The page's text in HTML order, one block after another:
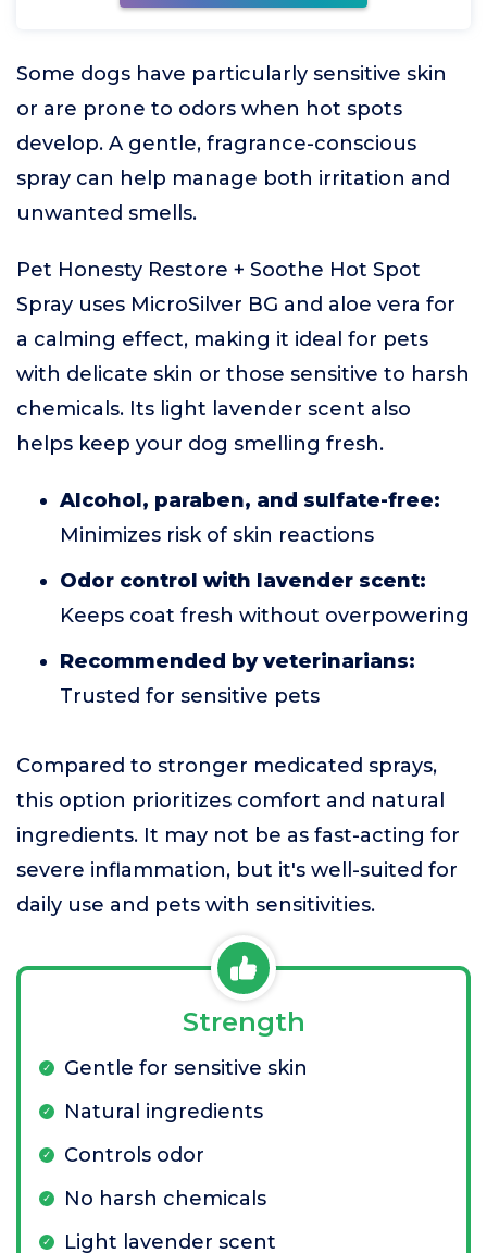
Some dogs have particularly sensitive skin
or are prone to odors when hot spots
develop. A gentle, fragrance-conscious
spray can help manage both irritation and
unwanted smells.
Pet Honesty Restore + Soothe Hot Spot
Spray uses MicroSilver BG and aloe vera for
a calming effect, making it ideal for pets
with delicate skin or those sensitive to harsh
chemicals. Its light lavender scent also
helps keep your dog smelling fresh.
Alcohol, paraben, and sulfate-free:
Minimizes risk of skin reactions
Odor control with lavender scent:
Keeps coat fresh without overpowering
Recommended by veterinarians:
Trusted for sensitive pets
Compared to stronger medicated sprays,
this option prioritizes comfort and natural
ingredients. It may not be as fast-acting for
severe inflammation, but it's well-suited for
daily use and pets with sensitivities.
Strength
Gentle for sensitive skin
Natural ingredients
Controls odor
No harsh chemicals
Light lavender scent